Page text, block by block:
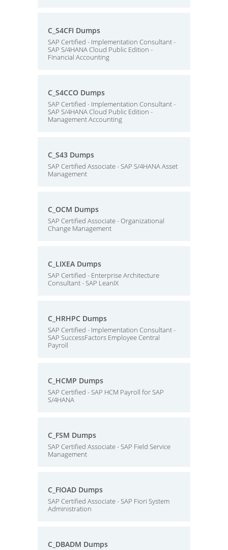
C_S4CFI Dumps
SAP Certified - Implementation Consultant -
SAP S/4HANA Cloud Public Edition -
Financial Accounting
C_S4CCO Dumps
SAP Certified - Implementation Consultant -
SAP S/4HANA Cloud Public Edition -
Management Accounting
C_S43 Dumps
SAP Certified Associate - SAP S/4HANA Asset
Management
C_OCM Dumps
SAP Certified Associate - Organizational
Change Management
C_LIXEA Dumps
SAP Certified - Enterprise Architecture
Consultant - SAP LeanIX
C_HRHPC Dumps
SAP Certified - Implementation Consultant -
SAP SuccessFactors Employee Central
Payroll
C_HCMP Dumps
SAP Certified - SAP HCM Payroll for SAP
S/4HANA
C_FSM Dumps
SAP Certified Associate - SAP Field Service
Management
C_FIOAD Dumps
SAP Certified Associate - SAP Fiori System
Administration
C_DBADM Dumps